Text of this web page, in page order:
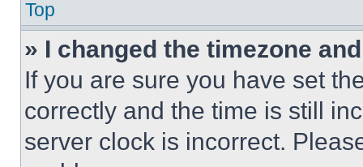
Top
» I changed the timezone
If you are sure you have set
correctly and the time is still
server clock is incorrect.